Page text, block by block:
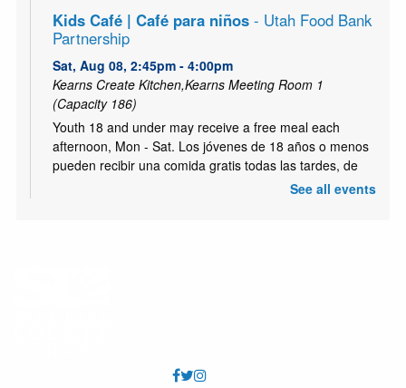
Kids Café | Café para niños- Utah Food Bank
Partnership
Sat, Aug 08, 2:45pm - 4:00pm
Kearns Create Kitchen,Kearns Meeting Room 1
(Capacity 186)
Youth 18 and under may receive a free meal each
afternoon, Mon - Sat. Los jóvenes de 18 años o menos
pueden recibir una comida gratis todas las tardes, de
See all events